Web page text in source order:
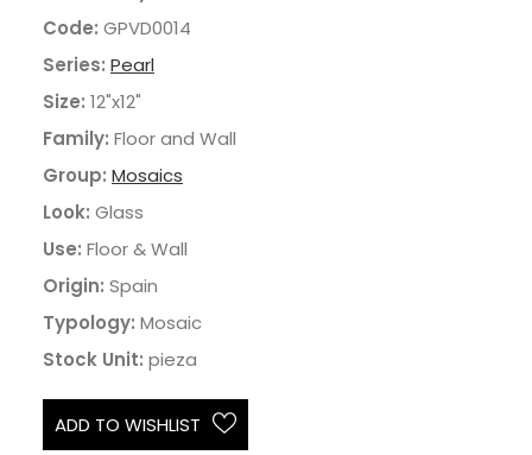
Code: GPVD0014
Series: Pearl
Size: 12"x12"
Family: Floor and Wall
Group: Mosaics
Look: Glass
Use: Floor & Wall
Origin: Spain
Typology: Mosaic
Stock Unit: pieza
ADD TO WISHLIST